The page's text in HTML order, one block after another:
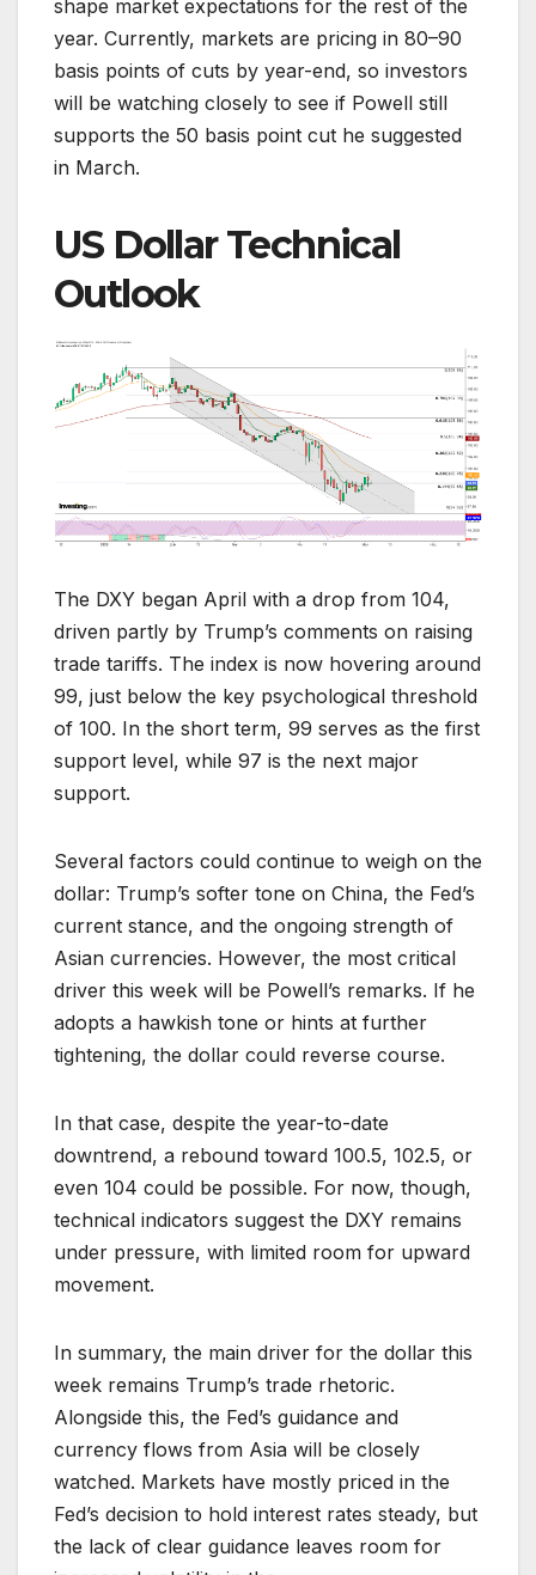
shape market expectations for the rest of the
year. Currently, markets are pricing in 80–90
basis points of cuts by year-end, so investors
will be watching closely to see if Powell still
supports the 50 basis point cut he suggested
in March.
US Dollar Technical
Outlook
The DXY began April with a drop from 104,
driven partly by Trump’s comments on raising
trade tariffs. The index is now hovering around
99, just below the key psychological threshold
of 100. In the short term, 99 serves as the first
support level, while 97 is the next major
support.
Several factors could continue to weigh on the
dollar: Trump’s softer tone on China, the Fed’s
current stance, and the ongoing strength of
Asian currencies. However, the most critical
driver this week will be Powell’s remarks. If he
adopts a hawkish tone or hints at further
tightening, the dollar could reverse course.
In that case, despite the year-to-date
downtrend, a rebound toward 100.5, 102.5, or
even 104 could be possible. For now, though,
technical indicators suggest the DXY remains
under pressure, with limited room for upward
movement.
In summary, the main driver for the dollar this
week remains Trump’s trade rhetoric.
Alongside this, the Fed’s guidance and
currency flows from Asia will be closely
watched. Markets have mostly priced in the
Fed’s decision to hold interest rates steady, but
the lack of clear guidance leaves room for